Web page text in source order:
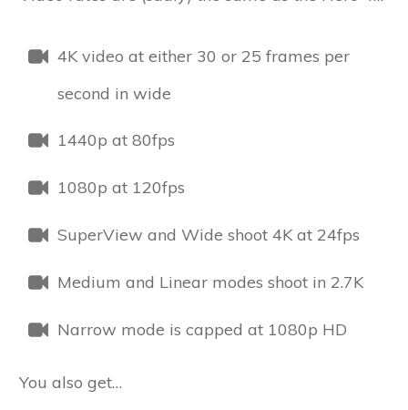
4K video at either 30 or 25 frames per
second in wide
1440p at 80fps
1080p at 120fps
SuperView and Wide shoot 4K at 24fps
Medium and Linear modes shoot in 2.7K
Narrow mode is capped at 1080p HD
You also get…